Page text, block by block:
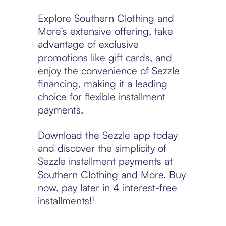
Explore Southern Clothing and
More’s extensive offering, take
advantage of exclusive
promotions like gift cards, and
enjoy the convenience of Sezzle
financing, making it a leading
choice for flexible installment
payments.
Download the Sezzle app today
and discover the simplicity of
Sezzle installment payments at
Southern Clothing and More. Buy
now, pay later in 4 interest-free
installments!¹